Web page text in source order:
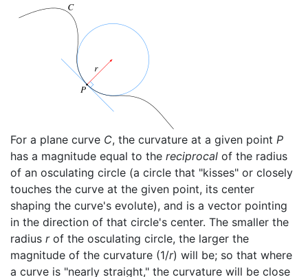
For a plane curve C, the curvature at a given point P
has a magnitude equal to the reciprocal of the radius
of an osculating circle (a circle that "kisses" or closely
touches the curve at the given point, its center
shaping the curve's evolute), and is a vector pointing
in the direction of that circle's center. The smaller the
radius rof the osculating circle, the larger the
magnitude of the curvature (1/r) will be; so that where
a curve is "nearly straight," the curvature will be close